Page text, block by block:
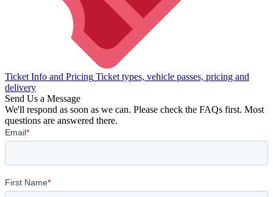
Ticket Info and Pricing Ticket types, vehicle passes, pricing and
delivery
Send Us a Message
We'll respond as soon as we can. Please check the FAQs first. Most
questions are answered there.